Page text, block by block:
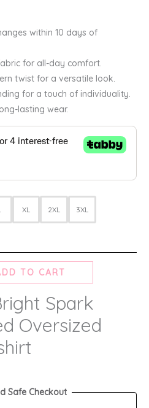
within 10 days of
for all-day comfort.
twist for a versatile look.
for a touch of individuality.
lasting wear.
XL 2XL 3XL
TO CART
Spark
Oversized
Safe Checkout